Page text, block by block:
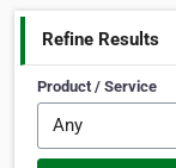
Refine Results
Product / Service